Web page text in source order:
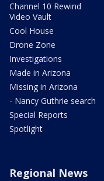
Channel 10 Rewind
Video Vault
Cool House
Drone Zone
Investigations
Made in Arizona
Missing in Arizona
- Nancy Guthrie search
Special Reports
Spotlight
Regional News